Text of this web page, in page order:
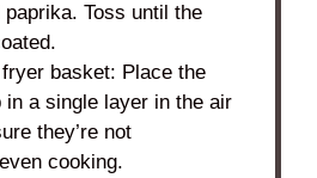
Toss until the
basket: Place the
in a single layer in the air
they’re not
cooking.